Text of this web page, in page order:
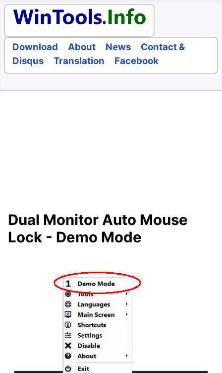
Download About News
Contact &
Disqus
Translation Facebook
Dual Monitor Auto Mouse
Lock - Demo Mode